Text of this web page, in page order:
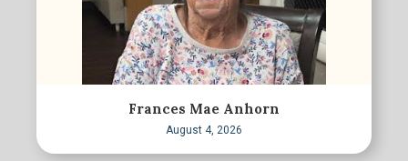
Frances Mae Anhorn
August 4, 2026